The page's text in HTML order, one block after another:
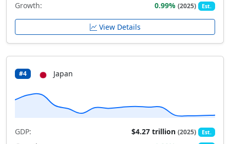
Growth: 0.99%(2025) Est.
View Details
#4 Japan
GDP: $4.27 trillion(2025) Est.